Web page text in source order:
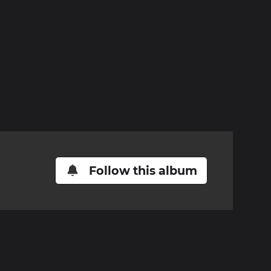
Follow this album